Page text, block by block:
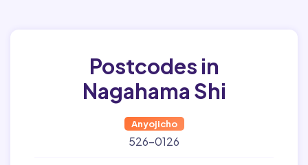
Postcodes in
Nagahama Shi
Anyojicho
526-0126